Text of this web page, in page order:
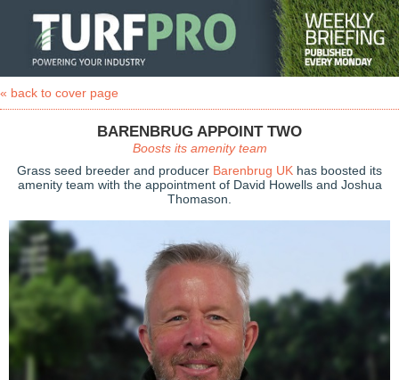
« back to cover page
BARENBRUG APPOINT TWO
Boosts its amenity team
Grass seed breeder and producer Barenbrug UK has boosted its
amenity team with the appointment of David Howells and Joshua
Thomason.